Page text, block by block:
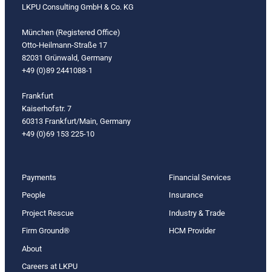
LKPU Consulting GmbH & Co. KG
München (Registered Office)
Otto-Heilmann-Straße 17
82031 Grünwald, Germany
+49 (0)89 2441088-1
Frankfurt
Kaiserhofstr. 7
60313 Frankfurt/Main, Germany
+49 (0)69 153 225-10
Payments
People
Project Rescue
Firm Ground®
About
Careers at LKPU
Financial Services
Insurance
Industry & Trade
HCM Provider